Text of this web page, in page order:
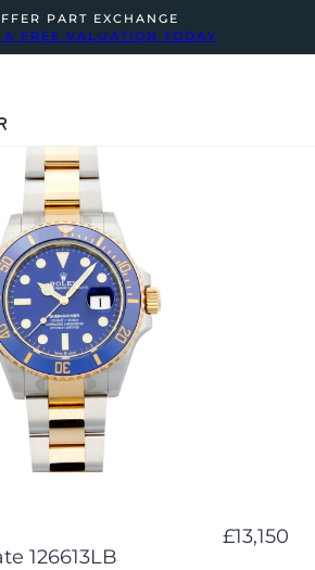
PART EXCHANGE
A FREE VALUATION TODAY
126613LB
£13,150